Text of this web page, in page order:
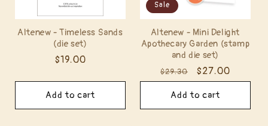
Altenew - Timeless Sands
(die set)
Regular
$19.00
Add to cart
Sale
Altenew - Mini Delight
Apothecary Garden (stamp
and die set)
Regular
price
$29.30
Sale
price
$27.00
Add to cart